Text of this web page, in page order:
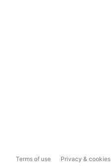
Terms of use Privacy & cookies